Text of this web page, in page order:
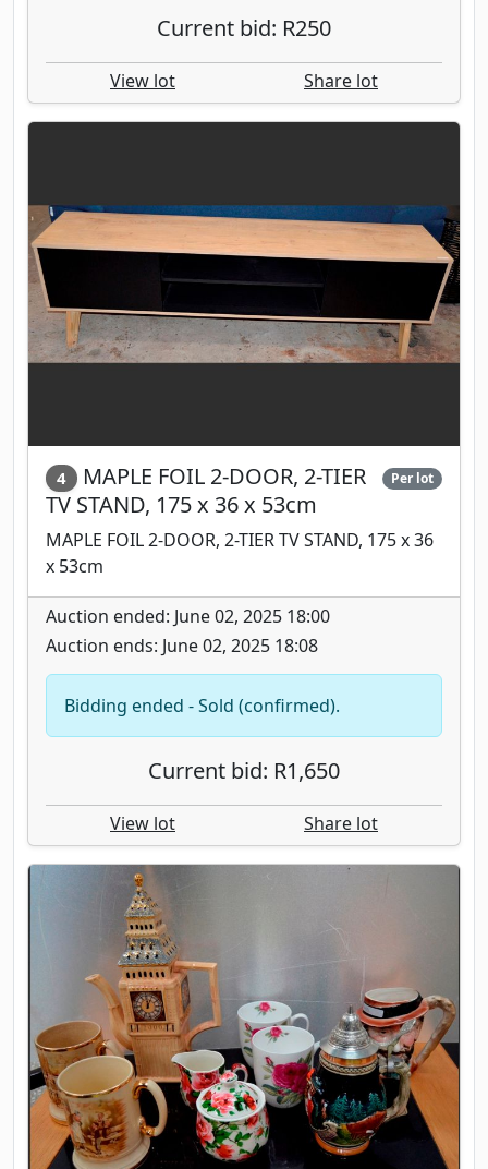
Current bid: R250
View lot Share lot
4
MAPLE FOIL 2-DOOR, 2-TIER
TV STAND, 175 x 36 x 53cm
Per lot
MAPLE FOIL 2-DOOR, 2-TIER TV STAND, 175 x 36
x 53cm
Auction ended: June 02, 2025 18:00
Auction ends: June 02, 2025 18:08
Bidding ended - Sold (confirmed).
Current bid: R1,650
View lot Share lot